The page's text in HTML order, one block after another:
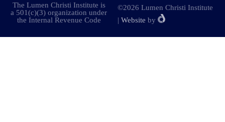
The Lumen Christi Institute is
a 501(c)(3) organization under
the Internal Revenue Code
©2026 Lumen Christi Institute
| Website by